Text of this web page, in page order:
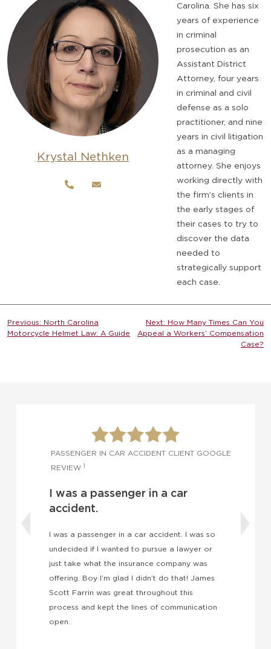
Krystal Nethken
Carolina. She has six
years of experience
in criminal
prosecution as an
Assistant District
Attorney, four years
in criminal and civil
defense as a solo
practitioner, and nine
years in civil litigation
as a managing
attorney. She enjoys
working directly with
the firm’s clients in
the early stages of
their cases to try to
discover the data
needed to
strategically support
each case.
Post
navigation
Previous: North Carolina
Motorcycle Helmet Law: A Guide
Next: How Many Times Can You
Appeal a Workers’ Compensation
Case?
PASSENGER IN CAR ACCIDENT CLIENT GOOGLE
REVIEW 1
I was a passenger in a car
accident.
I was a passenger in a car accident. I was so
undecided if I wanted to pursue a lawyer or
just take what the insurance company was
offering. Boy I’m glad I didn’t do that! James
Scott Farrin was great throughout this
process and kept the lines of communication
open.